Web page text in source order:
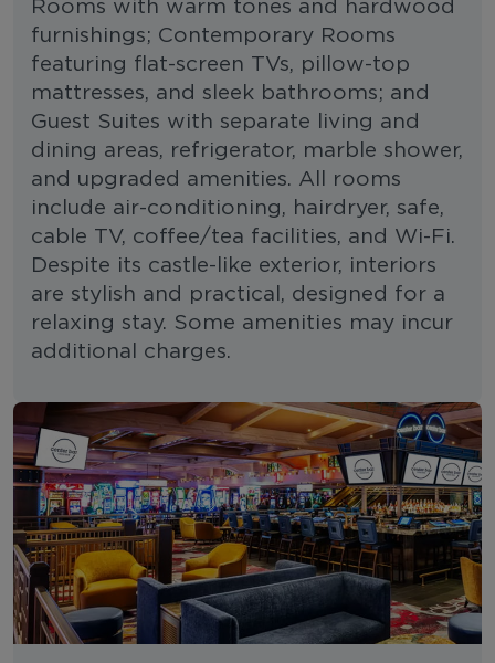
Rooms with warm tones and hardwood
furnishings; Contemporary Rooms
featuring flat-screen TVs, pillow-top
mattresses, and sleek bathrooms; and
Guest Suites with separate living and
dining areas, refrigerator, marble shower,
and upgraded amenities. All rooms
include air-conditioning, hairdryer, safe,
cable TV, coffee/tea facilities, and Wi-Fi.
Despite its castle-like exterior, interiors
are stylish and practical, designed for a
relaxing stay. Some amenities may incur
additional charges.